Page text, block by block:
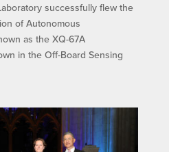
successfully flew the
of Autonomous
as the XQ-67A
in the Off-Board Sensing